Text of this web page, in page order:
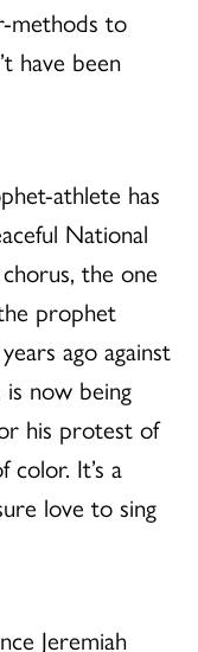
methods to
have been
athlete has
National
the one
prophet
ago against
now being
his protest of
color. It’s a
love to sing
Jeremiah